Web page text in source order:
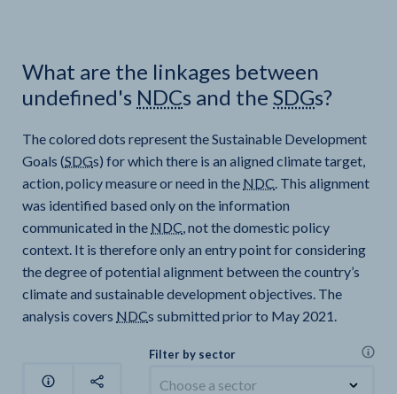
What are the linkages between
undefined's NDCs and the SDGs?
The colored dots represent the Sustainable Development
Goals (SDGs) for which there is an aligned climate target,
action, policy measure or need in the NDC. This alignment
was identified based only on the information
communicated in the NDC, not the domestic policy
context. It is therefore only an entry point for considering
the degree of potential alignment between the country’s
climate and sustainable development objectives. The
analysis covers NDCs submitted prior to May 2021.
Filter by sector
Choose a sector